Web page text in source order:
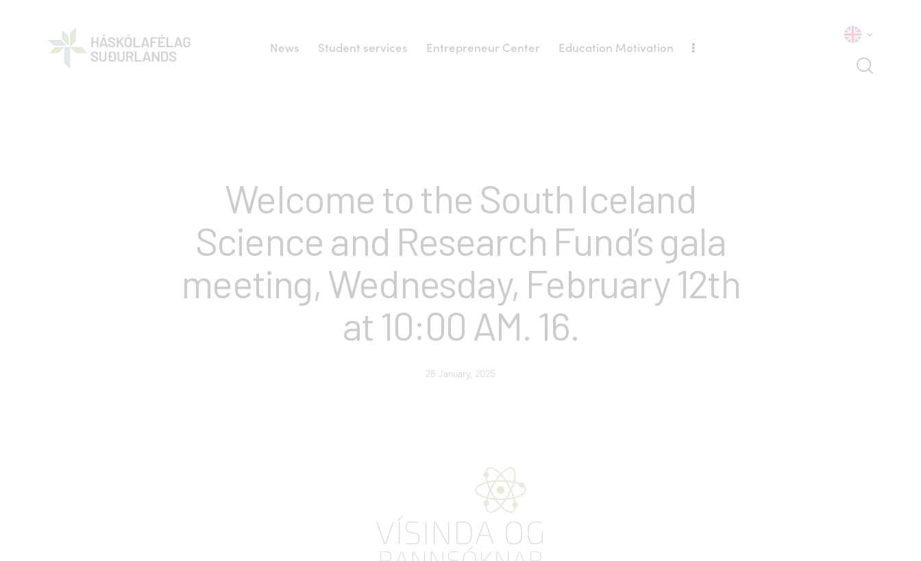
News Student services Entrepreneur Center Education Motivation
Welcome to the South Iceland
Science and Research Fund’s gala
meeting, Wednesday, February 12th
at 10:00 AM. 16.
28 January, 2025